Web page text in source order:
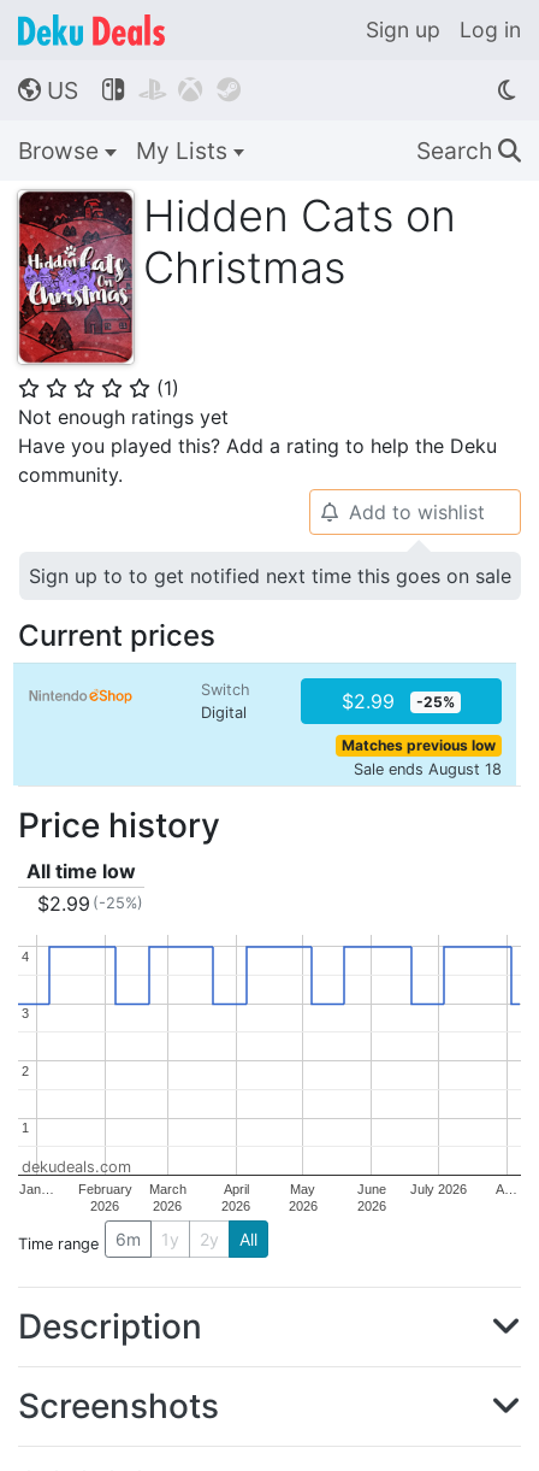
Sign up Log in
🌎 US    
Browse My Lists Search 🔍
Hidden Cats on
Christmas
⭐ ⭐ ⭐ ⭐ ⭐ (1)
Not enough ratings yet
Have you played this? Add a rating to help the Deku
community.
🔔 Add to wishlist
Sign up to to get notified next time this goes on sale
Current prices
Switch
Digital
$2.99 -25%
Matches previous low
Sale ends August 18
Price history
All time low
$2.99 (-25%)
Jan…
February
2026
March
2026
April
2026
May
2026
June
2026
July 2026 A…
11
2
2
3
3
4
4
dekudeals.com
Time range 6m 1y 2y All
Description
Screenshots